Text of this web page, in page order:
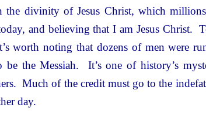
the divinity of Jesus Christ, which
and believing that I am Jesus Christ.
worth noting that dozens of men were
the Messiah. It’s one of history’s
Much of the credit must go to the
day.